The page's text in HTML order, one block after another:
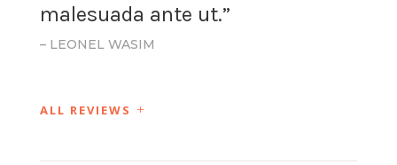
malesuada ante ut.”
– LEONEL WASIM
ALL REVIEWS